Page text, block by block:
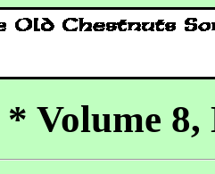
Volume 8,